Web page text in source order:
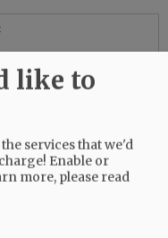
like to
services that we'd
Enable or
more, please read